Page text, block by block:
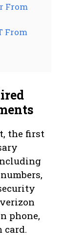
From
From
the first
phone,
card.